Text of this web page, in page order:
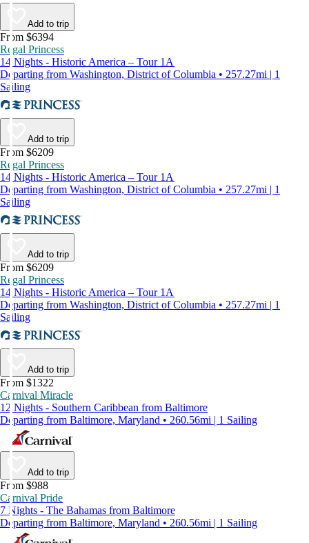
Add to trip
From $6394
Regal Princess
14 Nights - Historic America – Tour 1A
Departing from Washington, District of Columbia • 257.27mi | 1
Sailing
Add to trip
From $6209
Regal Princess
14 Nights - Historic America – Tour 1A
Departing from Washington, District of Columbia • 257.27mi | 1
Sailing
Add to trip
From $6209
Regal Princess
14 Nights - Historic America – Tour 1A
Departing from Washington, District of Columbia • 257.27mi | 1
Sailing
Add to trip
From $1322
Carnival Miracle
12 Nights - Southern Caribbean from Baltimore
Departing from Baltimore, Maryland • 260.56mi | 1 Sailing
Add to trip
From $988
Carnival Pride
7 Nights - The Bahamas from Baltimore
Departing from Baltimore, Maryland • 260.56mi | 1 Sailing